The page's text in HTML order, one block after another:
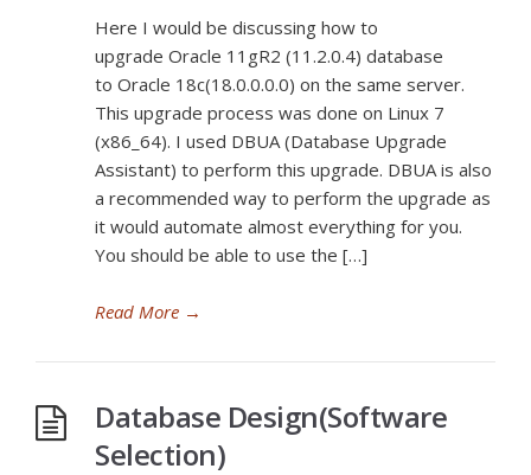
Here I would be discussing how to
upgrade Oracle 11gR2 (11.2.0.4) database
to Oracle 18c(18.0.0.0.0) on the same server.
This upgrade process was done on Linux 7
(x86_64). I used DBUA (Database Upgrade
Assistant) to perform this upgrade. DBUA is also
a recommended way to perform the upgrade as
it would automate almost everything for you.
You should be able to use the […]
Read More →
Database Design(Software
Selection)